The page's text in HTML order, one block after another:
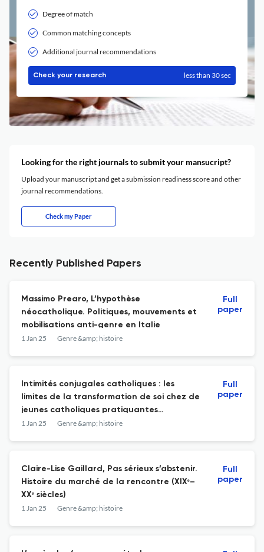
Degree of match
Common matching concepts
Additional journal recommendations
Check your research less than 30 sec
Looking for the right journals to submit your mansucript?
Upload your manuscript and get a submission readiness score and other
journal recommendations.
Check my Paper
Recently Published Papers
Massimo Prearo, L’hypothèse
néocatholique. Politiques, mouvements et
mobilisations anti-genre en Italie
1 Jan 25 Genre &amp; histoire
Full
paper
Intimités conjugales catholiques : les
limites de la transformation de soi chez de
jeunes catholiques pratiquantes
conservatrices
1 Jan 25 Genre &amp; histoire
Full
paper
Claire-Lise Gaillard, Pas sérieux s’abstenir.
Histoire du marché de la rencontre (XIXᵉ–
XXᵉ siècles)
1 Jan 25 Genre &amp; histoire
Full
paper